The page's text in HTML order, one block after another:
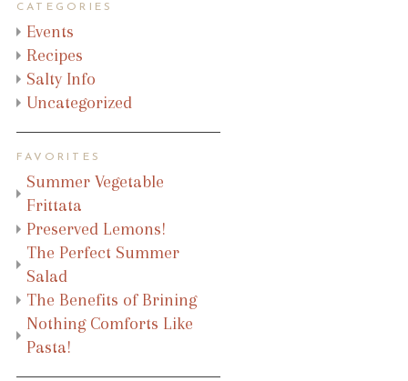
CATEGORIES
Events
Recipes
Salty Info
Uncategorized
FAVORITES
Summer Vegetable
Frittata
Preserved Lemons!
The Perfect Summer
Salad
The Benefits of Brining
Nothing Comforts Like
Pasta!